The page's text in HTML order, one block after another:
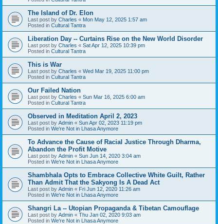
The Island of Dr. Elon
Last post by Charles « Mon May 12, 2025 1:57 am
Posted in Cultural Tantra
Liberation Day -- Curtains Rise on the New World Disorder
Last post by Charles « Sat Apr 12, 2025 10:39 pm
Posted in Cultural Tantra
This is War
Last post by Charles « Wed Mar 19, 2025 11:00 pm
Posted in Cultural Tantra
Our Failed Nation
Last post by Charles « Sun Mar 16, 2025 6:00 am
Posted in Cultural Tantra
Observed in Meditation April 2, 2023
Last post by Admin « Sun Apr 02, 2023 11:19 pm
Posted in We're Not in Lhasa Anymore
To Advance the Cause of Racial Justice Through Dharma,
Abandon the Profit Motive
Last post by Admin « Sun Jun 14, 2020 3:04 am
Posted in We're Not in Lhasa Anymore
Shambhala Opts to Embrace Collective White Guilt, Rather
Than Admit That the Sakyong Is A Dead Act
Last post by Admin « Fri Jun 12, 2020 11:26 am
Posted in We're Not in Lhasa Anymore
Shangri La -- Utopian Propaganda & Tibetan Camouflage
Last post by Admin « Thu Jan 02, 2020 9:03 am
Posted in We're Not in Lhasa Anymore